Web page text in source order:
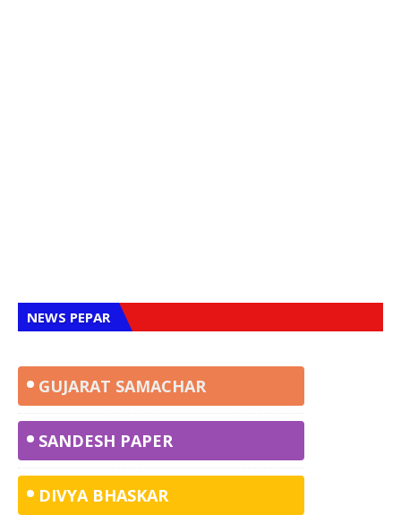
NEWS PEPAR
GUJARAT SAMACHAR
SANDESH PAPER
DIVYA BHASKAR